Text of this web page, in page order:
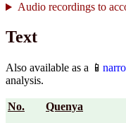
Audio recordings to
Text
Also available as a 📱
analysis.
No. Quenya